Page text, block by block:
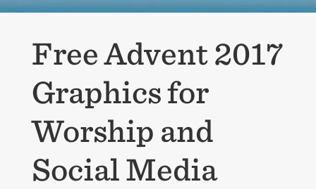
Free Advent 2017
Graphics for
Worship and
Social Media